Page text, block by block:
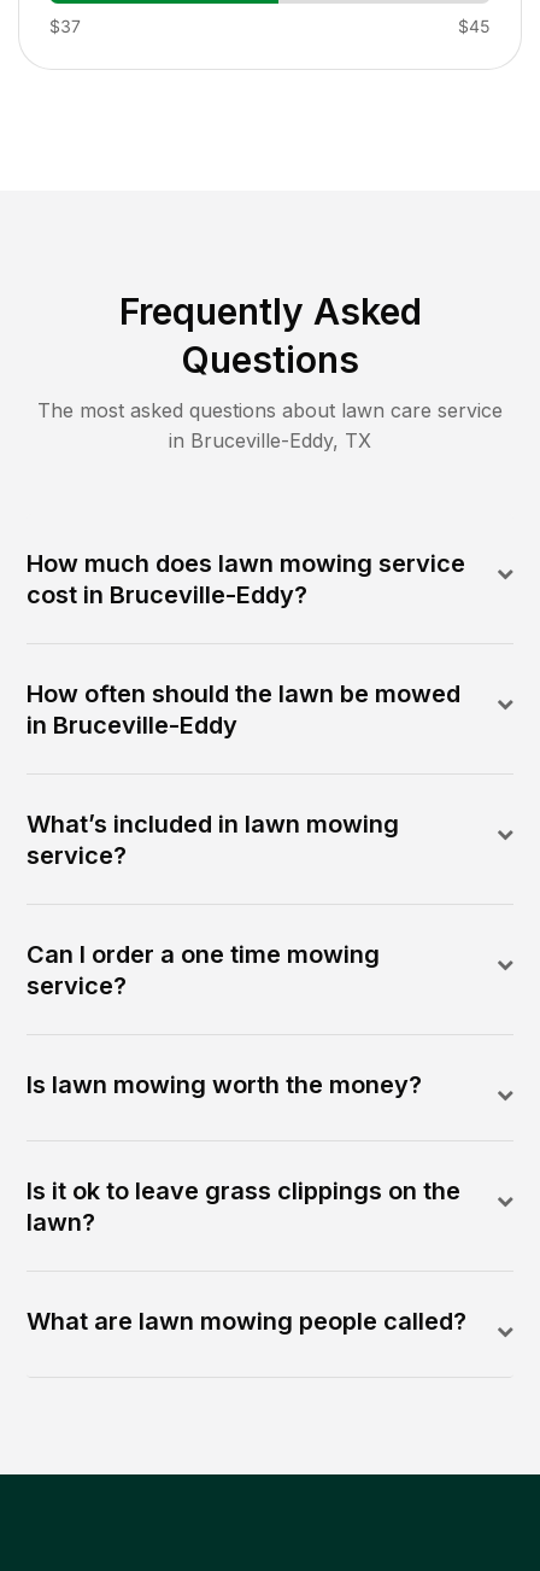
$37 $45
Frequently Asked
Questions
The most asked questions about lawn care service
in Bruceville-Eddy, TX
How much does lawn mowing service
cost in Bruceville-Eddy?
How often should the lawn be mowed
in Bruceville-Eddy
What’s included in lawn mowing
service?
Can I order a one time mowing
service?
Is lawn mowing worth the money?
Is it ok to leave grass clippings on the
lawn?
What are lawn mowing people called?